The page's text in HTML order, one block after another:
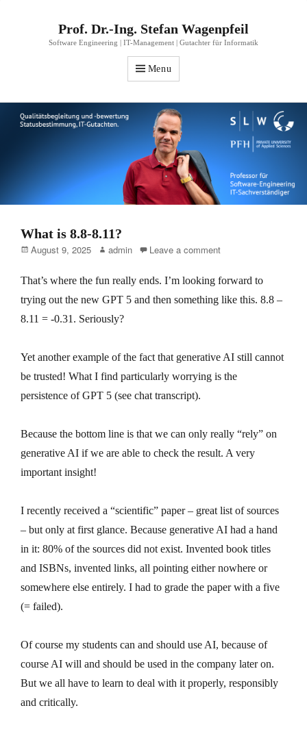
Prof. Dr.-Ing. Stefan Wagenpfeil
Software Engineering | IT-Management | Gutachter für Informatik
Menu
What is 8.8-8.11?
Posted
August 9, 2025 Author
admin Leave a comment
That’s where the fun really ends. I’m looking forward to
trying out the new GPT 5 and then something like this. 8.8 –
8.11 = -0.31. Seriously?
Yet another example of the fact that generative AI still cannot
be trusted! What I find particularly worrying is the
persistence of GPT 5 (see chat transcript).
Because the bottom line is that we can only really “rely” on
generative AI if we are able to check the result. A very
important insight!
I recently received a “scientific” paper – great list of sources
– but only at first glance. Because generative AI had a hand
in it: 80% of the sources did not exist. Invented book titles
and ISBNs, invented links, all pointing either nowhere or
somewhere else entirely. I had to grade the paper with a five
(= failed).
Of course my students can and should use AI, because of
course AI will and should be used in the company later on.
But we all have to learn to deal with it properly, responsibly
and critically.